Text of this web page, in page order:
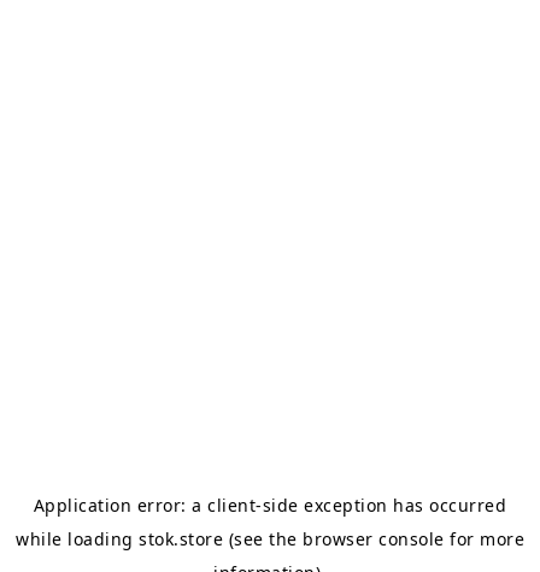
Application error: aclient-side exception has occurred
while loading stok.store (see the browser console for more